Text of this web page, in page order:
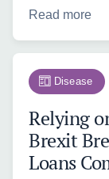
Read more
Disease
Relying
Brexit
Loans